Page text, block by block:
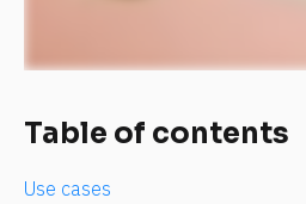
Table of contents
Use cases